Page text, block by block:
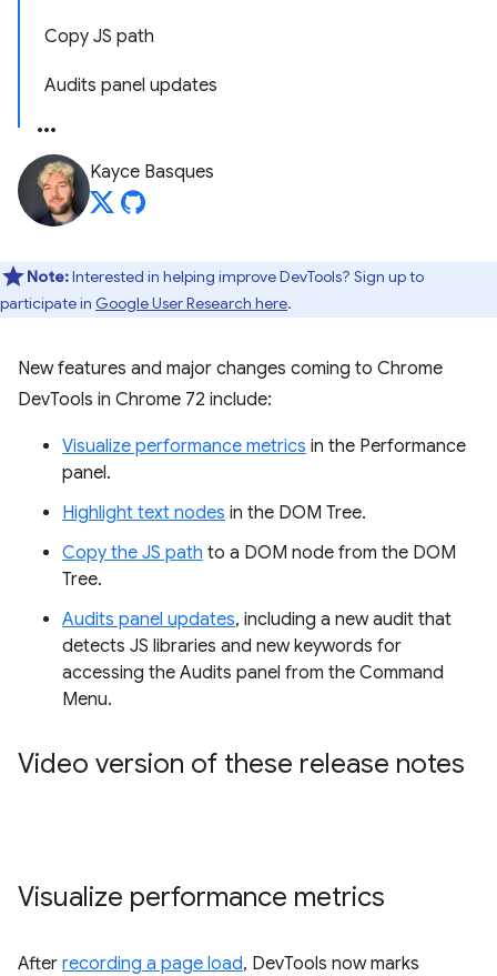
Copy JS path
Audits panel updates
Kayce Basques
Note:Interested in helping improve DevTools? Sign up to
participate in Google User Research here.
New features and major changes coming to Chrome
DevTools in Chrome 72 include:
Visualize performance metrics in the Performance
panel.
Highlight text nodes in the DOM Tree.
Copy the JS path to a DOM node from the DOM
Tree.
Audits panel updates, including a new audit that
detects JS libraries and new keywords for
accessing the Audits panel from the Command
Menu.
Video version of these release notes
Visualize performance metrics
After recording a page load, DevTools now marks